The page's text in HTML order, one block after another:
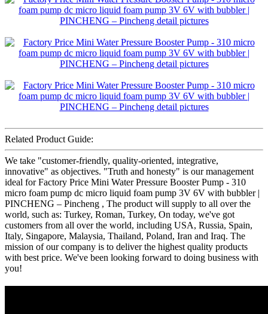
Related Product Guide:
We take "customer-friendly, quality-oriented, integrative,
innovative" as objectives. "Truth and honesty" is our management
ideal for Factory Price Mini Water Pressure Booster Pump - 310
micro foam pump dc micro liquid foam pump 3V 6V with bubbler |
PINCHENG – Pincheng , The product will supply to all over the
world, such as: Turkey, Roman, Turkey, On today, we've got
customers from all over the world, including USA, Russia, Spain,
Italy, Singapore, Malaysia, Thailand, Poland, Iran and Iraq. The
mission of our company is to deliver the highest quality products
with best price. We've been looking forward to doing business with
you!